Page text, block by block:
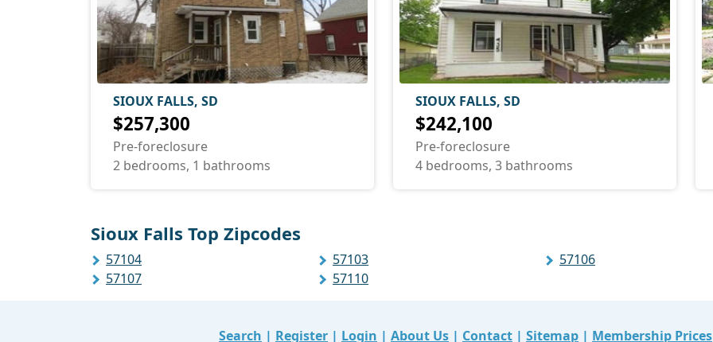
SIOUX FALLS, SD
$257,300
Pre-foreclosure
2 bedrooms, 1 bathrooms
SIOUX FALLS, SD
$242,100
Pre-foreclosure
4 bedrooms, 3 bathrooms
Sioux Falls Top Zipcodes
57104 57103 57106
57107
57110
Search | Register | Login | About Us | Contact | Sitemap | Membership Prices